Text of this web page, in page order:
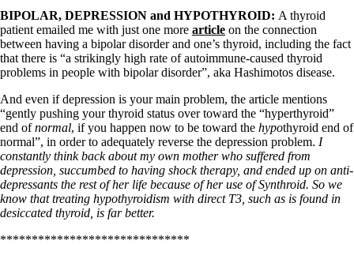
The Gray Areas of Patient Experiences
B12
Iron
Take your temp!
Thyroid, Depression, Mental Health
Hypopituitary
Vegetarian
Constipation
A-Fib
CFS / ME – it may be related!
Fibromyalgia—it’s may be related!
Stomach acid—the why and the what
Janie’s Favorite Products
Disclaimer
BIPOLAR, DEPRESSION and HYPOTHYROID: A thyroid
patient emailed me with just one more article on the connection
between having a bipolar disorder and one’s thyroid, including the fact
that there is “a strikingly high rate of autoimmune-caused thyroid
problems in people with bipolar disorder”, aka Hashimotos disease.
And even if depression is your main problem, the article mentions
“gently pushing your thyroid status over toward the “hyperthyroid”
end ofnormal, if you happen now to be toward the hypothyroid end of
normal”, in order to adequately reverse the depression problem. I
constantly think back about my own mother who suffered from
depression, succumbed to having shock therapy, and ended up on anti-
depressants the rest of her life because of her use of Synthroid. So we
know that treating hypothyroidism with direct T3, such as is found in
desiccated thyroid, is far better.
******************************